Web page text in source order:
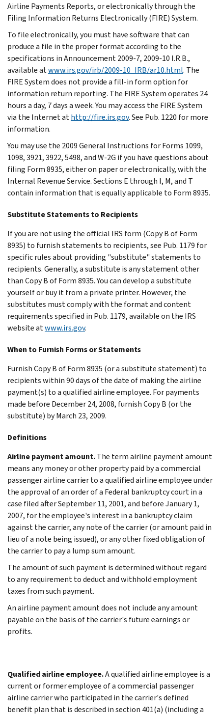
Airline Payments Reports, or electronically through the
Filing Information Returns Electronically (FIRE) System.
To file electronically, you must have software that can
produce a file in the proper format according to the
specifications in Announcement 2009-7, 2009-10 I.R.B.,
available atwww.irs.gov/irb/2009-10_IRB/ar10.html. The
FIRE System does not provide a fill-in form option for
information return reporting. The FIRE System operates 24
hours a day, 7 days a week. You may access the FIRE System
via the Internet athttp://fire.irs.gov. See Pub. 1220 for more
information.
You may use the 2009 General Instructions for Forms 1099,
1098, 3921, 3922, 5498, and W-2G if you have questions about
filing Form 8935, either on paper or electronically, with the
Internal Revenue Service. Sections E through I, M, and T
contain information that is equally applicable to Form 8935.
Substitute Statements to Recipients
If you are not using the official IRS form (Copy B of Form
8935) to furnish statements to recipients, see Pub. 1179 for
specific rules about providing "substitute" statements to
recipients. Generally, a substitute is any statement other
than Copy B of Form 8935. You can develop a substitute
yourself or buy it from a private printer. However, the
substitutes must comply with the format and content
requirements specified in Pub. 1179, available on the IRS
website atwww.irs.gov.
When to Furnish Forms or Statements
Furnish Copy B of Form 8935 (or a substitute statement) to
recipients within 90 days of the date of making the airline
payment(s) to a qualified airline employee. For payments
made before December 24, 2008, furnish Copy B (or the
substitute) by March 23, 2009.
Definitions
Airline payment amount.The term airline payment amount
means any money or other property paid by a commercial
passenger airline carrier to a qualified airline employee under
the approval of an order of a Federal bankruptcy court in a
case filed after September 11, 2001, and before January 1,
2007, for the employee's interest in a bankruptcy claim
against the carrier, any note of the carrier (or amount paid in
lieu of a note being issued), or any other fixed obligation of
the carrier to pay a lump sum amount.
The amount of such payment is determined without regard
to any requirement to deduct and withhold employment
taxes from such payment.
An airline payment amount does not include any amount
payable on the basis of the carrier's future earnings or
profits.
Qualified airline employee.A qualified airline employee is a
current or former employee of a commercial passenger
airline carrier who participated in the carrier's defined
benefit plan that is described in section 401(a) (including a